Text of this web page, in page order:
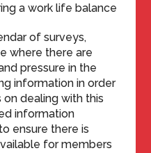
a work life balance
of surveys,
where there are
pressure in the
information in order
dealing with this
information
ensure there is
for members